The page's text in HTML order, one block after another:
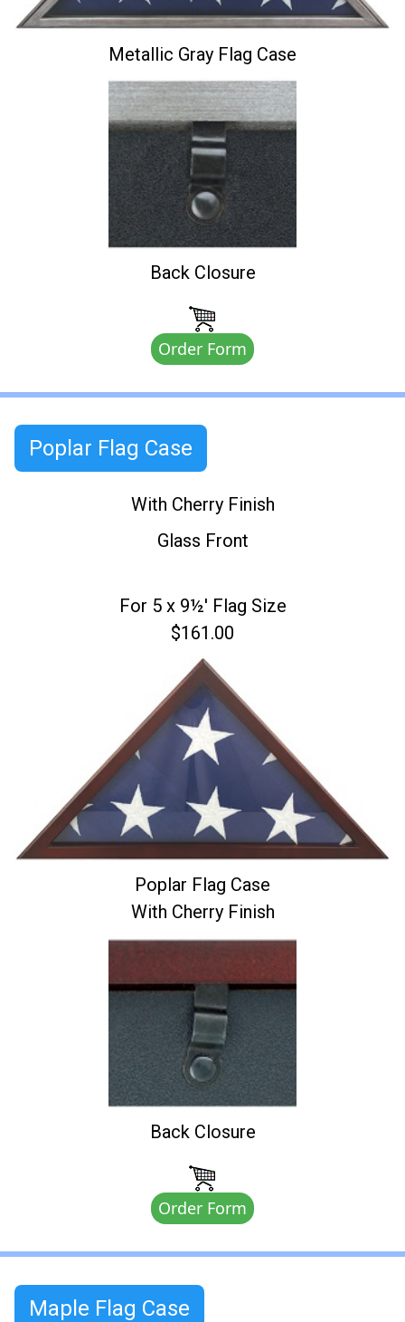
Metallic Gray Flag Case
Back Closure
Order Form
Poplar Flag Case
With Cherry Finish
Glass Front
For 5 x 9½' Flag Size
$161.00
Poplar Flag Case
With Cherry Finish
Back Closure
Order Form
Maple Flag Case